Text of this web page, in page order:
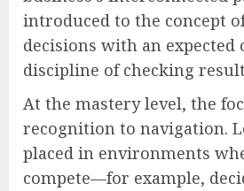
introduced to the concept
decisions with an expected
discipline of checking
At the mastery level, the
recognition to navigation.
placed in environments
compete—for example,